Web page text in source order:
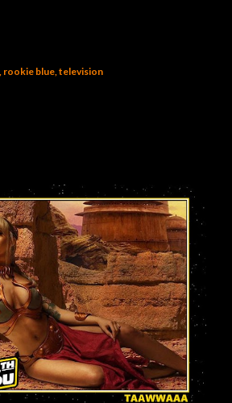
rookie blue television